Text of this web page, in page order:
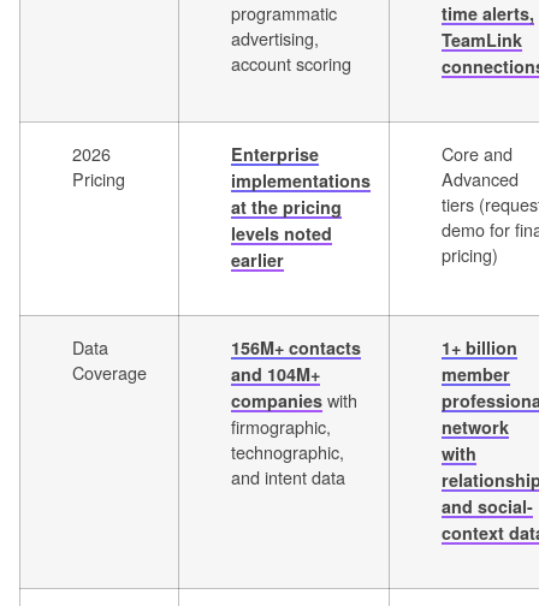
programmatic
advertising,
account scoring
time alerts,
TeamLink
2026
Pricing
Enterprise
implementations
at the pricing
levels noted
earlier
Core and
Advanced
tiers
demo for
pricing)
Data
Coverage
156M+ contacts
and 104M+
companies with
firmographic,
technographic,
and intent data
1+ billion
member
network
with
and social-
context